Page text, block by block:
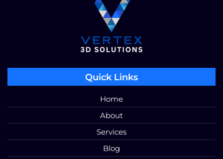
Quick Links
Home
About
Services
Blog